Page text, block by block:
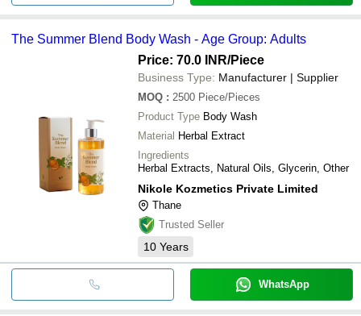
The Summer Blend Body Wash - Age Group: Adults
Price: 70.0 INR/Piece
Business Type: Manufacturer | Supplier
MOQ : 2500 Piece/Pieces
Product Type Body Wash
Material Herbal Extract
Ingredients
Herbal Extracts, Natural Oils, Glycerin, Other
Nikole Kozmetics Private Limited
Thane
Trusted Seller
10 Years
WhatsApp